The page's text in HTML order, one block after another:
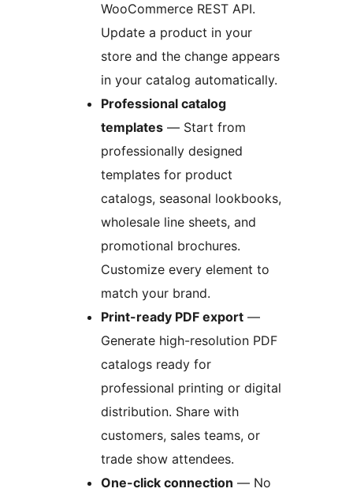
WooCommerce REST API.
Update a product in your
store and the change appears
in your catalog automatically.
Professional catalog
templates — Start from
professionally designed
templates for product
catalogs, seasonal lookbooks,
wholesale line sheets, and
promotional brochures.
Customize every element to
match your brand.
Print-ready PDF export —
Generate high-resolution PDF
catalogs ready for
professional printing or digital
distribution. Share with
customers, sales teams, or
trade show attendees.
One-click connection — No